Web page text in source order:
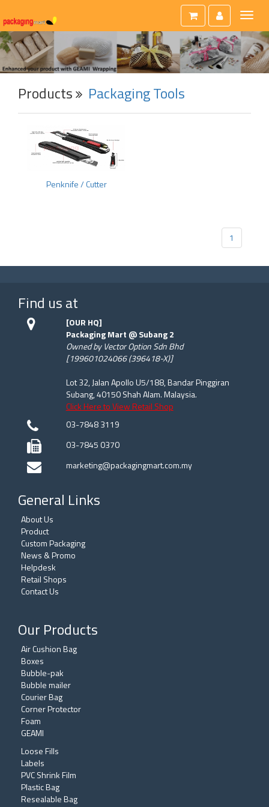
Toggle
Products Packaging Tools
Penknife / Cutter
1
Find us at
[OUR HQ]
Packaging Mart @ Subang 2
Owned by Vector Option Sdn Bhd
[199601024066 (396418-X)]
Lot 32, Jalan Apollo U5/188, Bandar Pinggiran
Subang, 40150 Shah Alam. Malaysia.
Click Here to View Retail Shop
03-7848 3119
03-7845 0370
marketing@packagingmart.com.my
General Links
About Us
Product
Custom Packaging
News & Promo
Helpdesk
Retail Shops
Contact Us
Our Products
Air Cushion Bag
Boxes
Bubble-pak
Bubble mailer
Courier Bag
Corner Protector
Foam
GEAMI
Loose Fills
Labels
PVC Shrink Film
Plastic Bag
Resealable Bag